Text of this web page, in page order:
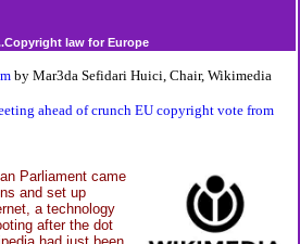
law for Europe
by Mar3da Sefidari Huici, Chair, Wikimedia
ahead of crunch EU copyright vote from
Parliament came
and set up
a technology
after the dot